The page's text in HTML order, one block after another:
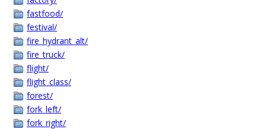
fastfood/
festival/
fire_hydrant_alt/
fire_truck/
flight/
flight_class/
forest/
fork_left/
fork_right/